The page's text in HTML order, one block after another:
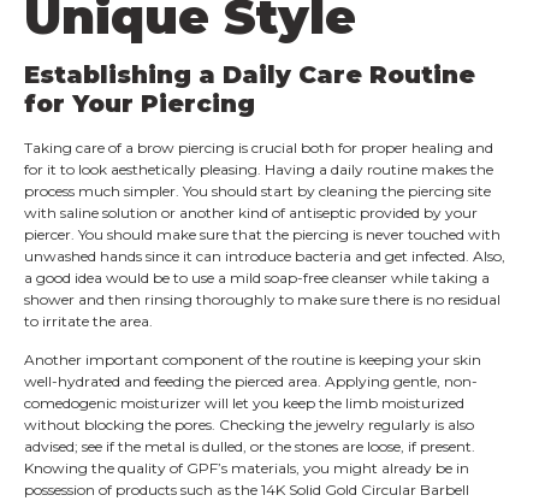
Unique Style
Establishing a Daily Care Routine
for Your Piercing
Taking care of a brow piercing is crucial both for proper healing and
for it to look aesthetically pleasing. Having a daily routine makes the
process much simpler. You should start by cleaning the piercing site
with saline solution or another kind of antiseptic provided by your
piercer. You should make sure that the piercing is never touched with
unwashed hands since it can introduce bacteria and get infected. Also,
a good idea would be to use a mild soap-free cleanser while taking a
shower and then rinsing thoroughly to make sure there is no residual
to irritate the area.
Another important component of the routine is keeping your skin
well-hydrated and feeding the pierced area. Applying gentle, non-
comedogenic moisturizer will let you keep the limb moisturized
without blocking the pores. Checking the jewelry regularly is also
advised; see if the metal is dulled, or the stones are loose, if present.
Knowing the quality of GPF’s materials, you might already be in
possession of products such as the 14K Solid Gold Circular Barbell